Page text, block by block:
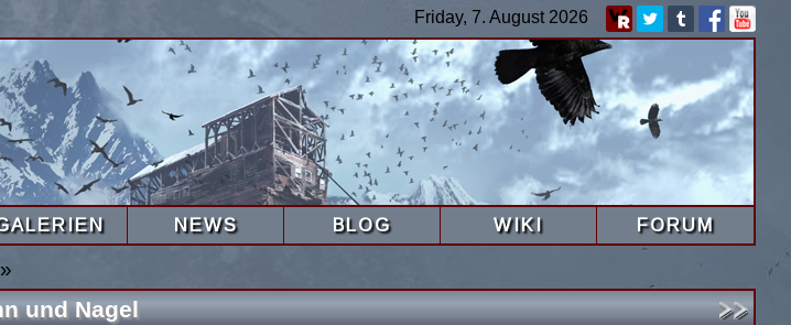
Friday, 7. August 2026
NEWS BLOG WIKI FORUM
»
und Nagel